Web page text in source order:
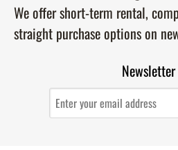
We offer short-term rental,
straight purchase options on
Newsletter